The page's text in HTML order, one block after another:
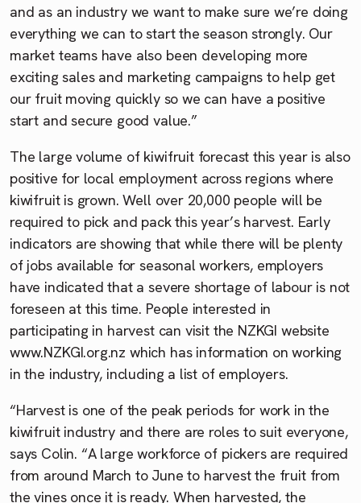
and as an industry we want to make sure we’re doing
everything we can to start the season strongly. Our
market teams have also been developing more
exciting sales and marketing campaigns to help get
our fruit moving quickly so we can have a positive
start and secure good value.”
The large volume of kiwifruit forecast this year is also
positive for local employment across regions where
kiwifruit is grown. Well over 20,000 people will be
required to pick and pack this year’s harvest. Early
indicators are showing that while there will be plenty
of jobs available for seasonal workers, employers
have indicated that a severe shortage of labour is not
foreseen at this time. People interested in
participating in harvest can visit the NZKGI website
www.NZKGI.org.nz which has information on working
in the industry, including a list of employers.
“Harvest is one of the peak periods for work in the
kiwifruit industry and there are roles to suit everyone,
says Colin. “A large workforce of pickers are required
from around March to June to harvest the fruit from
the vines once it is ready. When harvested, the